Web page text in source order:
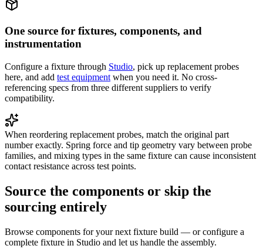
One source for fixtures, components, and
instrumentation
Configure a fixture through Studio, pick up replacement probes
here, and add test equipment when you need it. No cross-
referencing specs from three different suppliers to verify
compatibility.
When reordering replacement probes, match the original part
number exactly. Spring force and tip geometry vary between probe
families, and mixing types in the same fixture can cause inconsistent
contact resistance across test points.
Source the components or skip the
sourcing entirely
Browse components for your next fixture build — or configure a
complete fixture in Studio and let us handle the assembly.